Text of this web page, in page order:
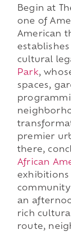
Begin at
one of
American
cultural
Park,
spaces,
premier
there,
African
exhibitions
an
rich
route,